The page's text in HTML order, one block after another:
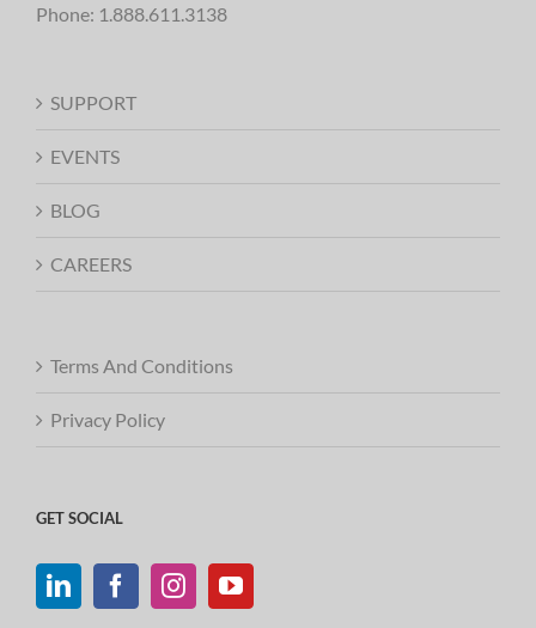
Phone: 1.888.611.3138
SUPPORT
EVENTS
BLOG
CAREERS
Terms And Conditions
Privacy Policy
GET SOCIAL